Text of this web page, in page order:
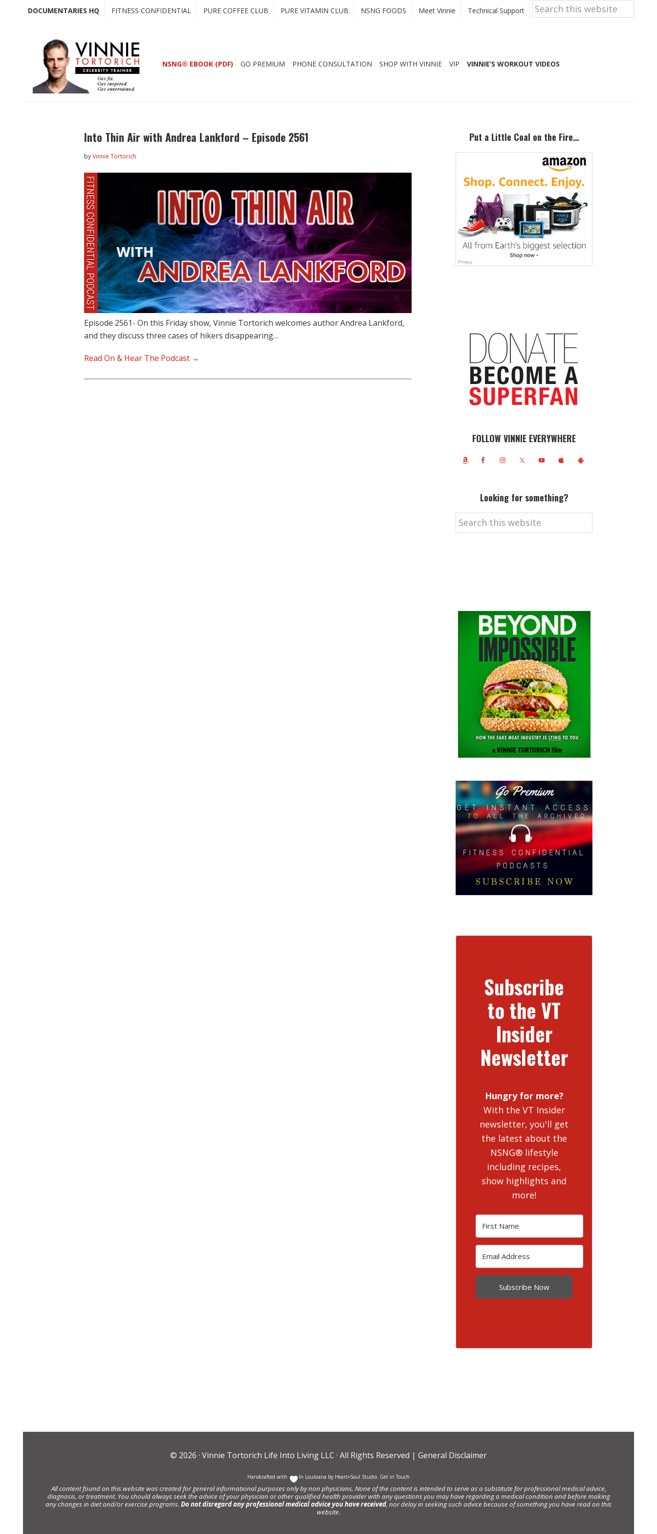
DOCUMENTARIES HQ FITNESS CONFIDENTIAL PURE COFFEE CLUB PURE VITAMIN CLUB NSNG FOODS Meet Vinnie Technical Support
Search
this
website
NSNG® EBOOK (PDF) GO PREMIUM PHONE CONSULTATION SHOP WITH VINNIE VIP VINNIE’S WORKOUT VIDEOS
Into Thin Air with Andrea Lankford – Episode 2561
byVinnie Tortorich
Episode 2561- On this Friday show, Vinnie Tortorich welcomes author Andrea Lankford,
and they discuss three cases of hikers disappearing…
Read On & Hear The Podcast →
Put a Little Coal on the Fire…
FOLLOW VINNIE EVERYWHERE
Looking for something?
Search
this
Subscribe
to the VT
Insider
Newsletter
Hungry for more?
With the VT Insider
newsletter, you'll get
the latest about the
NSNG® lifestyle
including recipes,
show highlights and
more!
Subscribe Now
© 2026 · Vinnie Tortorich Life Into Living LLC · All Rights Reserved | General Disclaimer
Handcrafted with In Louisiana by Heart+Soul Studio Get in Touch
All content found on this website was created for general informational purposes only by non physicians. None of the content is intended to serve as a substitute for professional medical advice,
diagnosis, or treatment. You should always seek the advice of your physician or other qualified health provider with any questions you may have regarding a medical condition and before making
any changes in diet and/or exercise programs. Do not disregard any professional medical advice you have received, nor delay in seeking such advice because of something you have read on this
website.